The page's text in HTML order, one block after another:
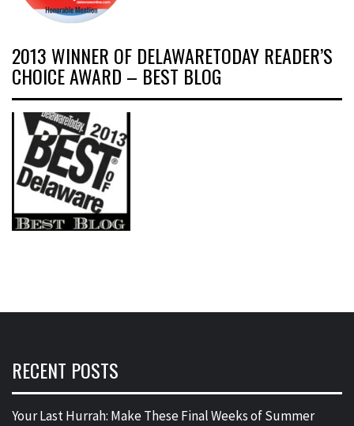
2013 WINNER OF DELAWARETODAY READER’S
CHOICE AWARD – BEST BLOG
RECENT POSTS
Your Last Hurrah: Make These Final Weeks of Summer